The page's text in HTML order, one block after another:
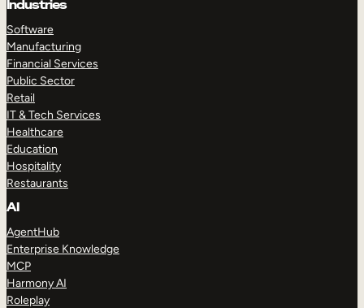
Industries
Software
Manufacturing
Financial Services
Public Sector
Retail
IT & Tech Services
Healthcare
Education
Hospitality
Restaurants
AI
AgentHub
Enterprise Knowledge
MCP
Harmony AI
Roleplay